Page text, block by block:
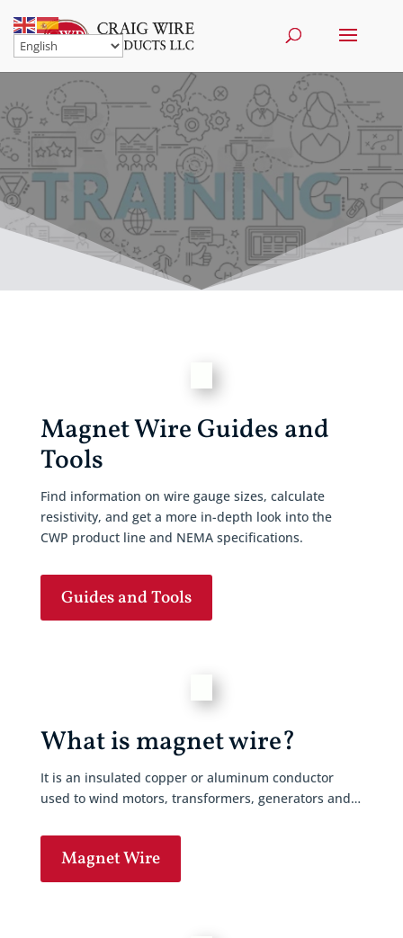
Magnet Wire Guides and
Tools
Find information on wire gauge sizes, calculate
resistivity, and get a more in-depth look into the
CWP product line and NEMA specifications.
Guides and Tools
What is magnet wire?
It is an insulated copper or aluminum conductor
used to wind motors, transformers, generators and…
Magnet Wire